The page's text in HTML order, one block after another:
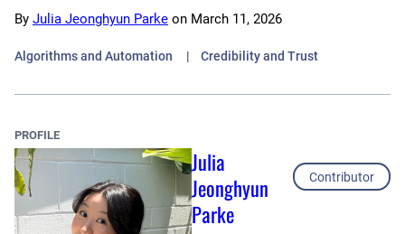
By Julia Jeonghyun Parke on March 11, 2026
Algorithms and Automation Credibility and Trust
PROFILE
Julia
Jeonghyun
Parke
Contributor